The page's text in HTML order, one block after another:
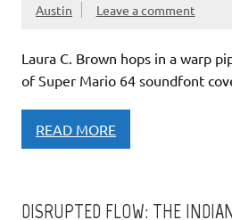
Austin
Leave a comment
Laura C. Brown hops in a warp
of Super Mario 64 soundfont
READ MORE
DISRUPTED FLOW: THE